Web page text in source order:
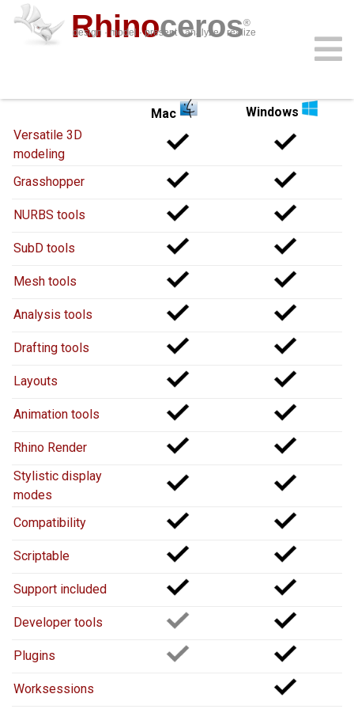
Rhinoceros®
design · model · present · analyze · realize
buy
download
learn
features
support
plug-ins
sign in
Mac
Windows
Versatile 3D
modeling
Grasshopper
NURBS tools
SubD tools
Mesh tools
Analysis tools
Drafting tools
Layouts
Animation tools
Rhino Render
Stylistic display
modes
Compatibility
Scriptable
Support included
Developer tools
Plugins
Worksessions